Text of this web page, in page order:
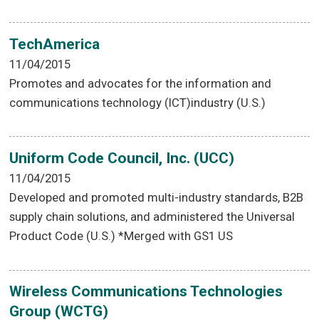
TechAmerica
11/04/2015
Promotes and advocates for the information and
communications technology (ICT)industry (U.S.)
Uniform Code Council, Inc. (UCC)
11/04/2015
Developed and promoted multi-industry standards, B2B
supply chain solutions, and administered the Universal
Product Code (U.S.) *Merged with GS1 US
Wireless Communications Technologies
Group (WCTG)